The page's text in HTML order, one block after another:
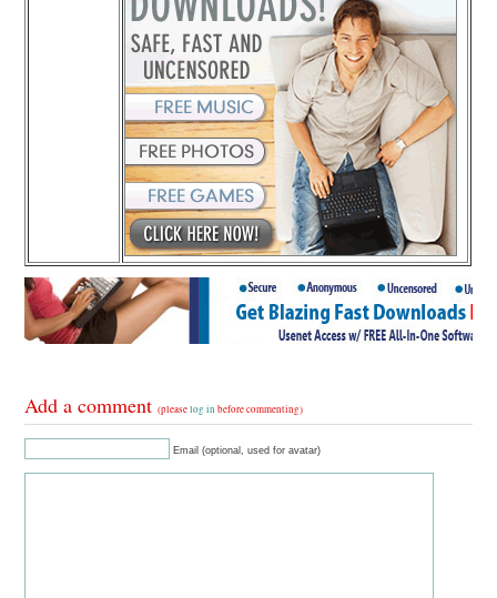
Add a comment(pleaselog in before commenting)
Email (optional, used for avatar)